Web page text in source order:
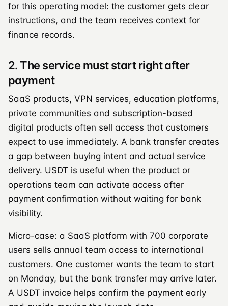
for this operating model: the customer gets clear
instructions, and the team receives context for
finance records.
2. The service must start right after
payment
SaaS products, VPN services, education platforms,
private communities and subscription-based
digital products often sell access that customers
expect to use immediately. A bank transfer creates
a gap between buying intent and actual service
delivery. USDT is useful when the product or
operations team can activate access after
payment confirmation without waiting for bank
visibility.
Micro-case: a SaaS platform with 700 corporate
users sells annual team access to international
customers. One customer wants the team to start
on Monday, but the bank transfer may arrive later.
A USDT invoice helps confirm the payment early